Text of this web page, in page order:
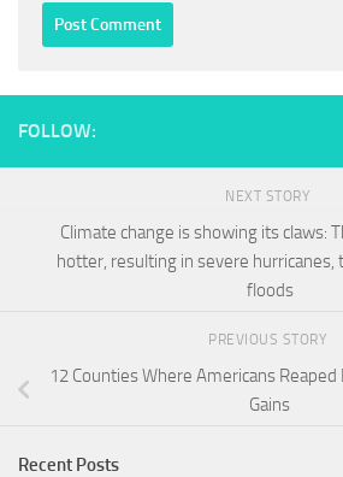
FOLLOW:
NEXT STORY
Climate change is showing its claws:
hotter, resulting in severe
floods
PREVIOUS STORY
12 Counties Where Americans
Gains
Recent Posts